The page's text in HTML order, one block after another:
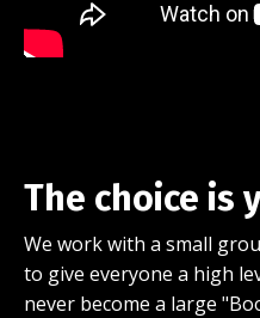
The choice is
We work with a small
to give everyone a high
never become a large